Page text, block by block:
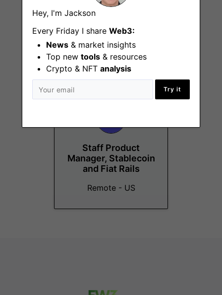
Hey, I'm Jackson
Every Friday I share Web3:
News & market insights
Top new tools & resources
Crypto & NFT analysis
Try it
Senior Manager,
Business
Operations &
Strategy
New York (NY)
Staff Product
Manager, Stablecoin
and Fiat Rails
Remote - US